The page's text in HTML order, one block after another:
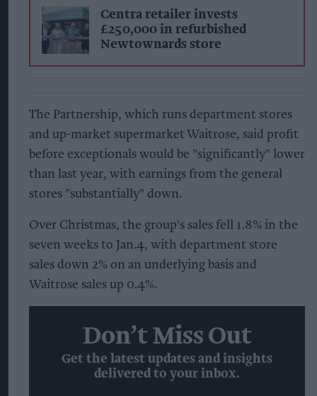
Centra retailer invests
£250,000 in refurbished
Newtownards store
The Partnership, which runs department stores
and up-market supermarket Waitrose, said profit
before exceptionals would be "significantly" lower
than last year, with earnings from the general
stores "substantially" down.
Over Christmas, the group's sales fell 1.8% in the
seven weeks to Jan.4, with department store
sales down 2% on an underlying basis and
Waitrose sales up 0.4%.
Don’t Miss Out
Get the latest updates and insights
delivered to your inbox.